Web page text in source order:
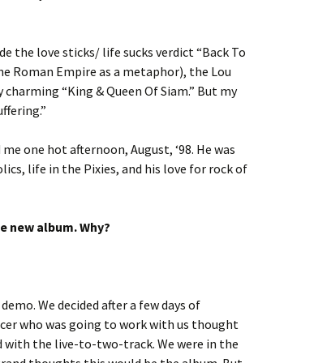
the love sticks/ life sucks verdict “Back To
Roman Empire as a metaphor), the Lou
“King & Queen Of Siam.” But my
one hot afternoon, August, ‘98. He was
life in the Pixies, and his love for rock of
new album. Why?
We decided after a few days of
who was going to work with us thought
with the live-to-two-track. We were in the